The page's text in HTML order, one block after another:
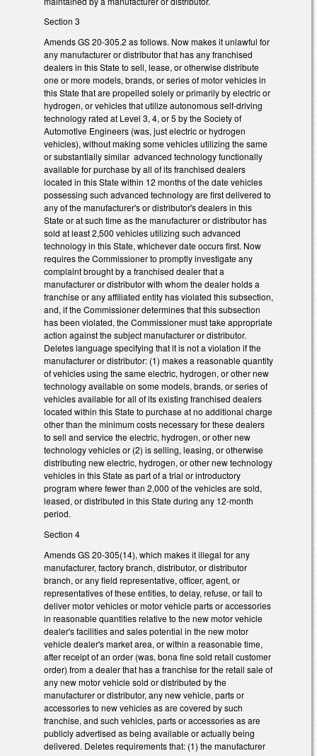
Section 3
Amends GS 20-305.2 as follows. Now makes it unlawful for
any manufacturer or distributor that has any franchised
dealers in this State to sell, lease, or otherwise distribute
one or more models, brands, or series of motor vehicles in
this State that are propelled solely or primarily by electric or
hydrogen, or vehicles that utilize autonomous self-driving
technology rated at Level 3, 4, or 5 by the Society of
Automotive Engineers (was, just electric or hydrogen
vehicles), without making some vehicles utilizing the same
or substantially similar advanced technology functionally
available for purchase by all of its franchised dealers
located in this State within 12 months of the date vehicles
possessing such advanced technology are first delivered to
any of the manufacturer's or distributor's dealers in this
State or at such time as the manufacturer or distributor has
sold at least 2,500 vehicles utilizing such advanced
technology in this State, whichever date occurs first. Now
requires the Commissioner to promptly investigate any
complaint brought by a franchised dealer that a
manufacturer or distributor with whom the dealer holds a
franchise or any affiliated entity has violated this subsection,
and, if the Commissioner determines that this subsection
has been violated, the Commissioner must take appropriate
action against the subject manufacturer or distributor.
Deletes language specifying that it is not a violation if the
manufacturer or distributor: (1) makes a reasonable quantity
of vehicles using the same electric, hydrogen, or other new
technology available on some models, brands, or series of
vehicles available for all of its existing franchised dealers
located within this State to purchase at no additional charge
other than the minimum costs necessary for these dealers
to sell and service the electric, hydrogen, or other new
technology vehicles or (2) is selling, leasing, or otherwise
distributing new electric, hydrogen, or other new technology
vehicles in this State as part of a trial or introductory
program where fewer than 2,000 of the vehicles are sold,
leased, or distributed in this State during any 12-month
period.
Section 4
Amends GS 20-305(14), which makes it illegal for any
manufacturer, factory branch, distributor, or distributor
branch, or any field representative, officer, agent, or
representatives of these entities, to delay, refuse, or fail to
deliver motor vehicles or motor vehicle parts or accessories
in reasonable quantities relative to the new motor vehicle
dealer's facilities and sales potential in the new motor
vehicle dealer's market area, or within a reasonable time,
after receipt of an order (was, bona fine sold retail customer
order) from a dealer that has a franchise for the retail sale of
any new motor vehicle sold or distributed by the
manufacturer or distributor, any new vehicle, parts or
accessories to new vehicles as are covered by such
franchise, and such vehicles, parts or accessories as are
publicly advertised as being available or actually being
delivered. Deletes requirements that: (1) the manufacturer